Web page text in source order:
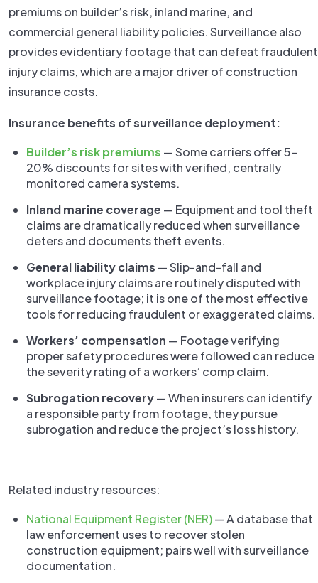
premiums on builder’s risk, inland marine, and
commercial general liability policies. Surveillance also
provides evidentiary footage that can defeat fraudulent
injury claims, which are a major driver of construction
insurance costs.
Insurance benefits of surveillance deployment:
Builder’s risk premiums — Some carriers offer 5–
20% discounts for sites with verified, centrally
monitored camera systems.
Inland marine coverage — Equipment and tool theft
claims are dramatically reduced when surveillance
deters and documents theft events.
General liability claims — Slip-and-fall and
workplace injury claims are routinely disputed with
surveillance footage; it is one of the most effective
tools for reducing fraudulent or exaggerated claims.
Workers’ compensation — Footage verifying
proper safety procedures were followed can reduce
the severity rating of a workers’ comp claim.
Subrogation recovery— When insurers can identify
a responsible party from footage, they pursue
subrogation and reduce the project’s loss history.
Related industry resources:
National Equipment Register (NER)— A database that
law enforcement uses to recover stolen
construction equipment; pairs well with surveillance
documentation.